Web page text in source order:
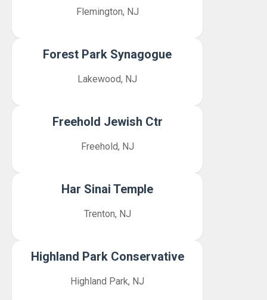
Flemington, NJ
Forest Park Synagogue
Lakewood, NJ
Freehold Jewish Ctr
Freehold, NJ
Har Sinai Temple
Trenton, NJ
Highland Park Conservative
Highland Park, NJ